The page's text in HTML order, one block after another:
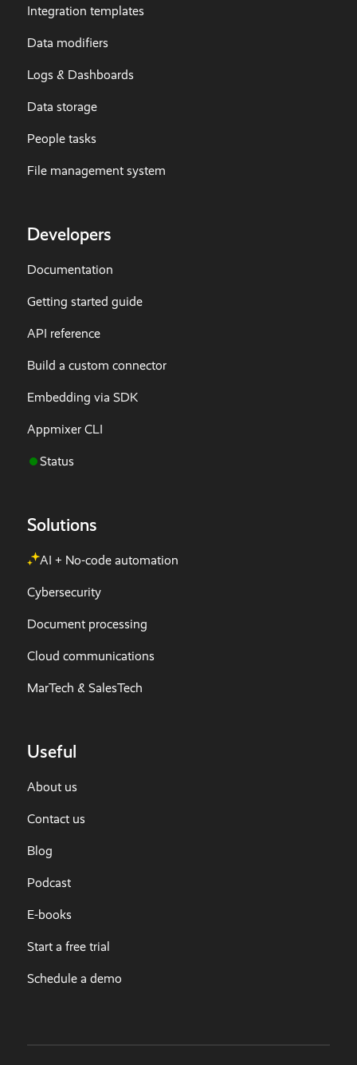
Integration templates
Data modifiers
Logs & Dashboards
Data storage
People tasks
File management system
Developers
Documentation
Getting started guide
API reference
Build a custom connector
Embedding via SDK
Appmixer CLI
Status
Solutions
AI + No-code automation
Cybersecurity
Document processing
Cloud communications
MarTech & SalesTech
Useful
About us
Contact us
Blog
Podcast
E-books
Start a free trial
Schedule a demo